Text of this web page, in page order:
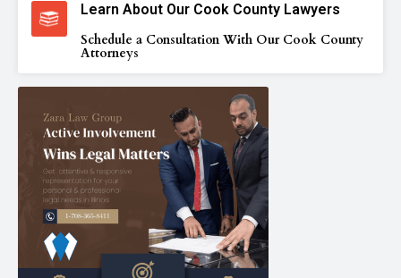
Learn About Our Cook County Lawyers
Schedule a Consultation With Our Cook County
Attorneys